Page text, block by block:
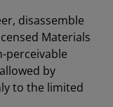
disassemble
Materials
perceivable
by
to the limited